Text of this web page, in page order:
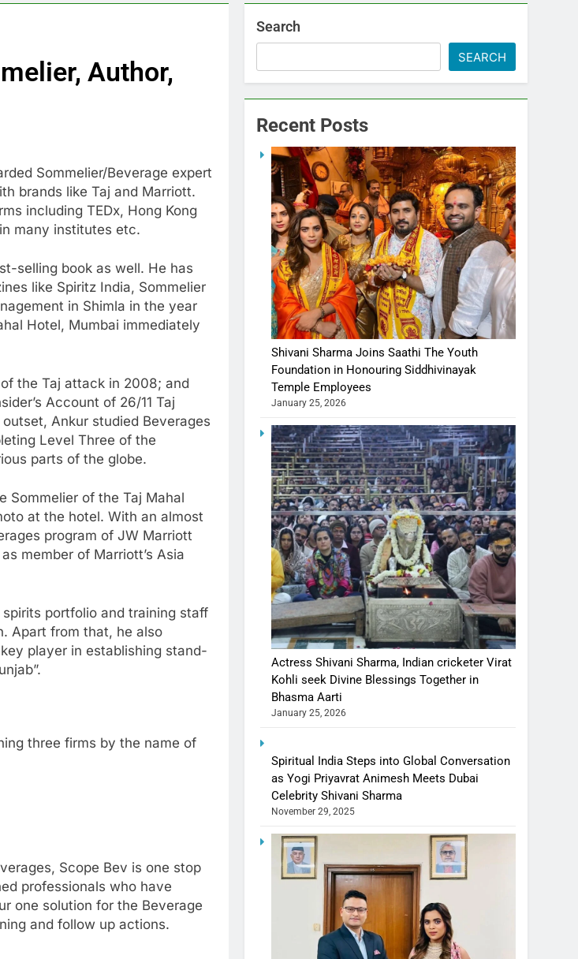
Author,
Sommelier/Beverage expert
brands like Taj and Marriott.
including TEDx, Hong Kong
many institutes etc.
selling book as well. He has
like Spiritz India, Sommelier
in Shimla in the year
Hotel, Mumbai immediately
the Taj attack in 2008; and
Account of 26/11 Taj
Ankur studied Beverages
Level Three of the
parts of the globe.
Sommelier of the Taj Mahal
at the hotel. With an almost
program of JW Marriott
member of Marriott’s Asia
portfolio and training staff
Apart from that, he also
player in establishing stand-
three firms by the name of
Scope Bev is one stop
professionals who have
one solution for the Beverage
and follow up actions.
Search
SEARCH
Recent Posts
Shivani Sharma Joins Saathi The Youth
Foundation in Honouring Siddhivinayak
Temple Employees
January 25, 2026
Actress Shivani Sharma, Indian cricketer Virat
Kohli seek Divine Blessings Together in
Bhasma Aarti
January 25, 2026
Spiritual India Steps into Global Conversation
as Yogi Priyavrat Animesh Meets Dubai
Celebrity Shivani Sharma
November 29, 2025